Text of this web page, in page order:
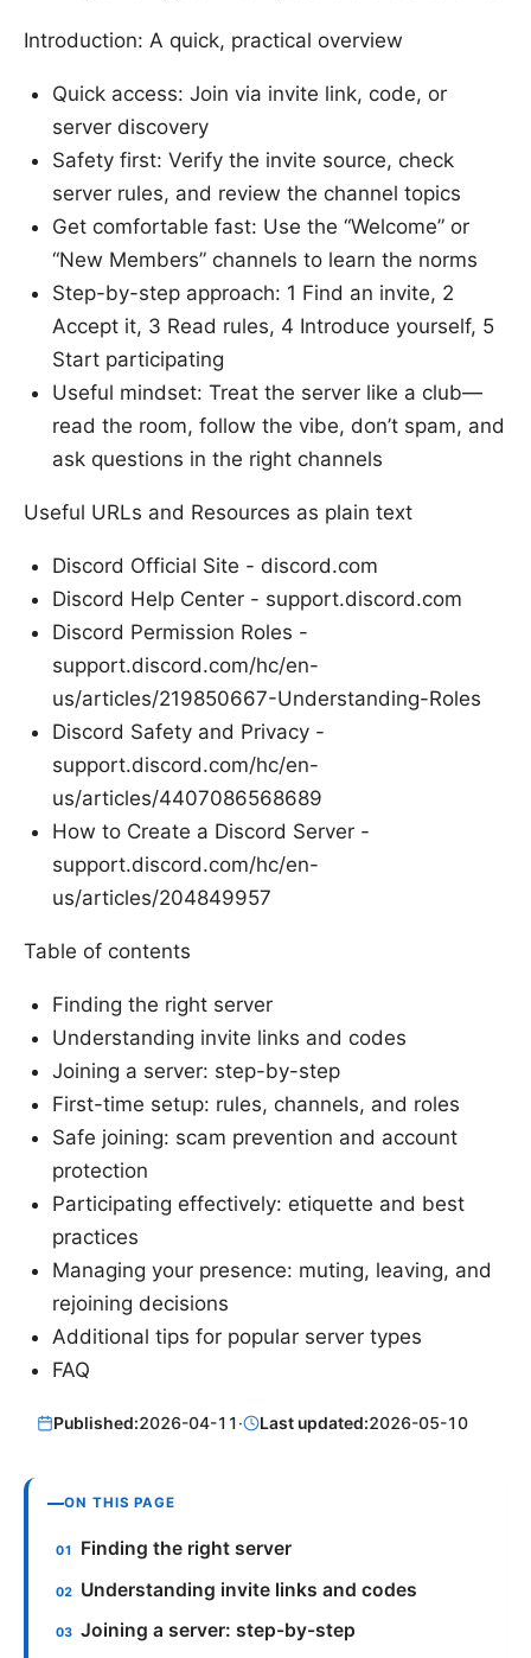
Introduction: A quick, practical overview
Quick access: Join via invite link, code, or
server discovery
Safety first: Verify the invite source, check
server rules, and review the channel topics
Get comfortable fast: Use the “Welcome” or
“New Members” channels to learn the norms
Step-by-step approach: 1 Find an invite, 2
Accept it, 3 Read rules, 4 Introduce yourself, 5
Start participating
Useful mindset: Treat the server like a club—
read the room, follow the vibe, don’t spam, and
ask questions in the right channels
Useful URLs and Resources as plain text
Discord Official Site - discord.com
Discord Help Center - support.discord.com
Discord Permission Roles -
support.discord.com/hc/en-
us/articles/219850667-Understanding-Roles
Discord Safety and Privacy -
support.discord.com/hc/en-
us/articles/4407086568689
How to Create a Discord Server -
support.discord.com/hc/en-
us/articles/204849957
Table of contents
Finding the right server
Understanding invite links and codes
Joining a server: step-by-step
First-time setup: rules, channels, and roles
Safe joining: scam prevention and account
protection
Participating effectively: etiquette and best
practices
Managing your presence: muting, leaving, and
rejoining decisions
Additional tips for popular server types
FAQ
Published:2026-04-11· Last updated:2026-05-10
ON THIS PAGE
Finding the right server
Understanding invite links and codes
Joining a server: step-by-step